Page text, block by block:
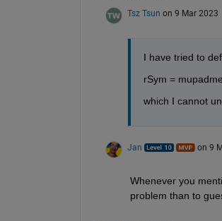
Tsz Tsun on 9 Mar 2023
I have tried to
rSym =
which I cannot
Jan on 9
Whenever you
problem than to